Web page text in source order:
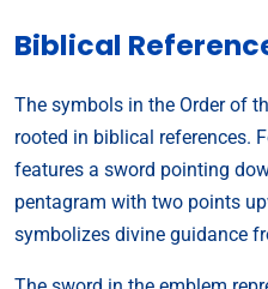
Biblical
The symbols in the Order of
rooted in biblical references.
features a sword pointing
pentagram with two points
symbolizes divine guidance